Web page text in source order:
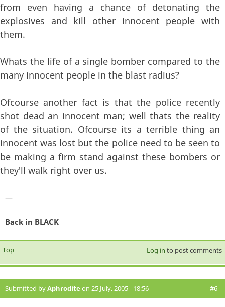
from even having a chance of detonating the
explosives and kill other innocent people with
them.
Whats the life of a single bomber compared to the
many innocent people in the blast radius?
Ofcourse another fact is that the police recently
shot dead an innocent man; well thats the reality
of the situation. Ofcourse its a terrible thing an
innocent was lost but the police need to be seen to
be making a firm stand against these bombers or
they'll walk right over us.
—
Back in BLACK
Top Log in to post comments
Submitted byAphrodite on 25 July, 2005 - 18:56 #6